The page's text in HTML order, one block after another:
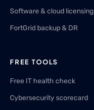
Software & cloud licensing
FortGrid backup & DR
FREE TOOLS
Free IT health check
Cybersecurity scorecard